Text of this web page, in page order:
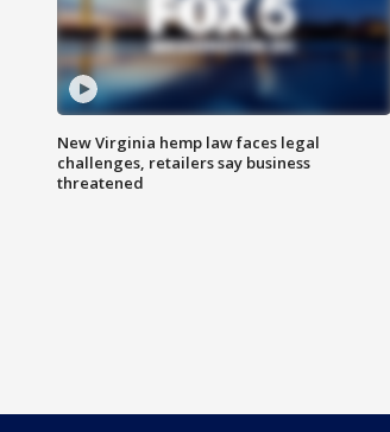
New Virginia hemp law faces legal
challenges, retailers say business
threatened